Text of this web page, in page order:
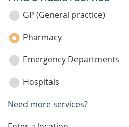
category
GP (General practice)
Pharmacy
Emergency Departments
Hospitals
Need more services?